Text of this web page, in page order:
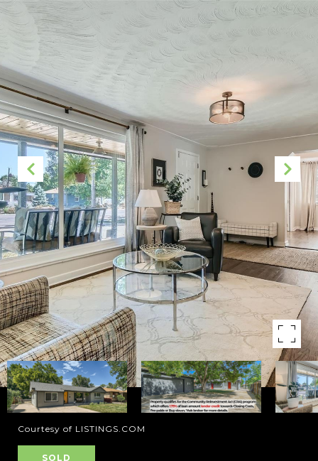
Courtesy of LISTINGS.COM
SOLD